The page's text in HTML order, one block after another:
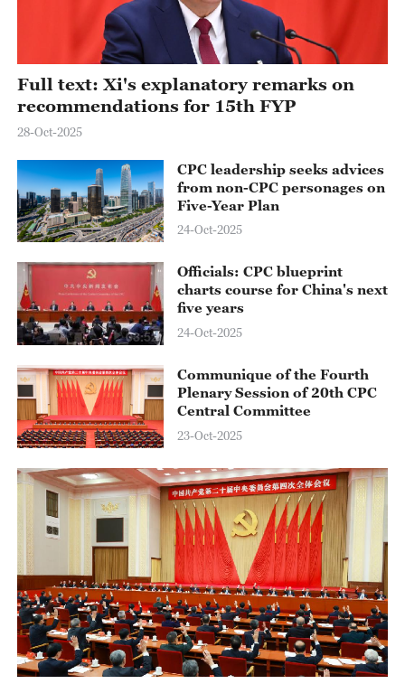
Full text: Xi's explanatory remarks on
recommendations for 15th FYP
28-Oct-2025
CPC leadership seeks advices
from non-CPC personages on
Five-Year Plan
24-Oct-2025
03:52
Officials: CPC blueprint
charts course for China's next
five years
24-Oct-2025
Communique of the Fourth
Plenary Session of 20th CPC
Central Committee
23-Oct-2025